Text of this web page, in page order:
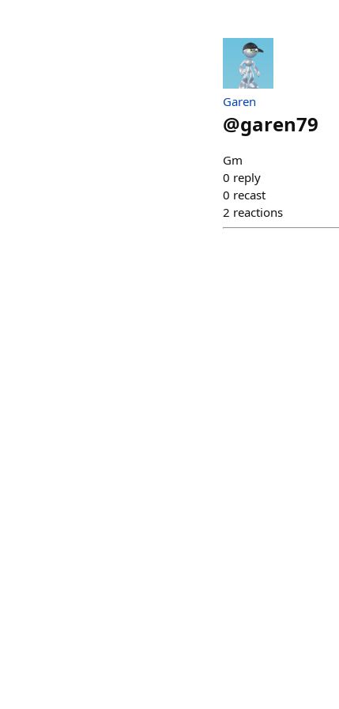
Garen
@garen79
Gm
0 reply
0 recast
2 reactions